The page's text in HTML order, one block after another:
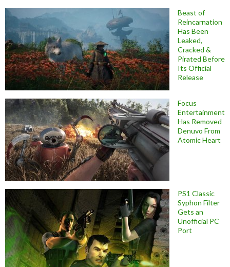
Beast of
Reincarnation
Has Been
Leaked,
Cracked &
Pirated Before
Its Official
Release
Focus
Entertainment
Has Removed
Denuvo From
Atomic Heart
PS1 Classic
Syphon Filter
Gets an
Unofficial PC
Port